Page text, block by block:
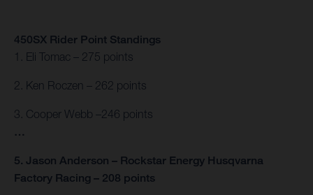
450SX Rider Point Standings
1. Eli Tomac – 275 points
2. Ken Roczen – 262 points
3. Cooper Webb –246 points
…
5. Jason Anderson – Rockstar Energy Husqvarna
Factory Racing – 208 points